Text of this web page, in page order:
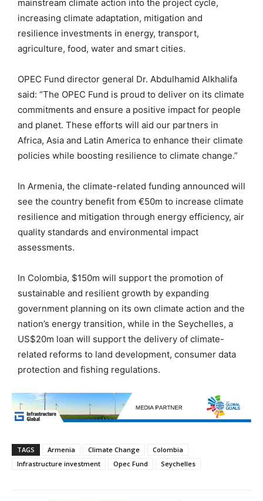
mainstream climate action into the project cycle,
increasing climate adaptation, mitigation and
resilience investments in energy, transport,
agriculture, food, water and smart cities.
OPEC Fund director general Dr. Abdulhamid Alkhalifa
said: “The OPEC Fund is proud to deliver on its climate
commitments and ensure a positive impact for people
and planet. These efforts will aid our partners in
Africa, Asia and Latin America to enhance their climate
policies while boosting resilience to climate change.”
In Armenia, the climate-related funding announced will
see the country benefit from €50m to increase climate
resilience and mitigation through energy efficiency, air
quality standards and environmental impact
assessments.
In Colombia, $150m will support the promotion of
sustainable and resilient growth by expanding
government planning on its own climate action and the
nation’s energy transition, while in the Seychelles, a
US$20m loan will support the delivery of climate-
related reforms to land development, consumer data
protection and fishing regulations.
TAGS Armenia Climate Change
Colombia
Infrastructure investment
Opec Fund Seychelles